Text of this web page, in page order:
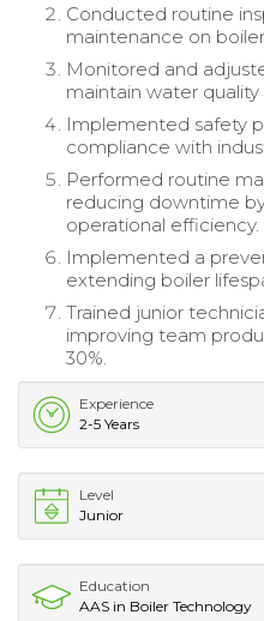
Conducted routine
maintenance on
Monitored and
maintain water quality
Implemented safety
compliance with
Performed routine
reducing downtime
operational efficiency.
Implemented a
extending boiler
Trained junior
improving team
30%.
Experience
2-5 Years
Level
Junior
Education
AAS in Boiler Technology